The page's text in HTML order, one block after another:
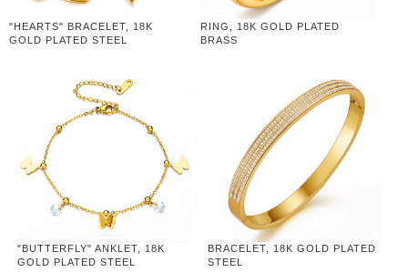
"HEARTS" BRACELET, 18K
GOLD PLATED STEEL
RING, 18K GOLD PLATED
BRASS
"BUTTERFLY" ANKLET, 18K
GOLD PLATED STEEL
BRACELET, 18K GOLD PLATED
STEEL